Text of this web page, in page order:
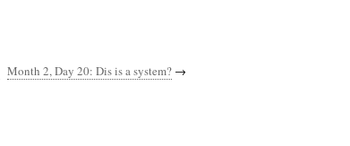
Month 2, Day 20: Dis is a system? →